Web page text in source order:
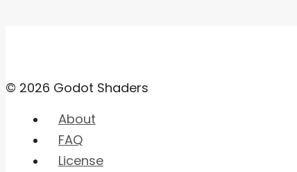
© 2026 Godot Shaders
About
FAQ
License